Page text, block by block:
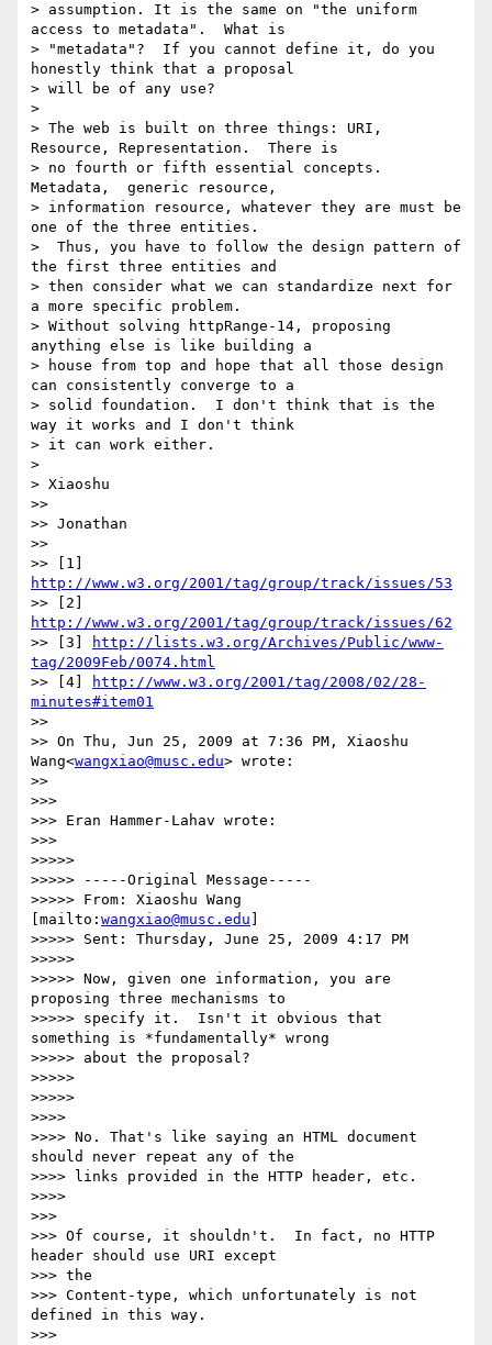
> assumption. It is the same on "the uniform
access to metadata".  What is
> "metadata"?  If you cannot define it, do you
honestly think that a proposal
> will be of any use?
>
> The web is built on three things: URI,
Resource, Representation.  There is
> no fourth or fifth essential concepts.
Metadata,  generic resource,
> information resource, whatever they are must be
one of the three entities.
>  Thus, you have to follow the design pattern of
the first three entities and
> then consider what we can standardize next for
a more specific problem.
> Without solving httpRange-14, proposing
anything else is like building a
> house from top and hope that all those design
can consistently converge to a
> solid foundation.  I don't think that is the
way it works and I don't think
> it can work either.
>
> Xiaoshu
>>
>> Jonathan
>>
http://www.w3.org/2001/tag/group/track/issues/53
http://www.w3.org/2001/tag/group/track/issues/62
>> [3]
http://lists.w3.org/Archives/Public/www-
tag/2009Feb/0074.html
>> [4]
http://www.w3.org/2001/tag/2008/02/28-
minutes#item01
>>
>> On Thu, Jun 25, 2009 at 7:36 PM, Xiaoshu
Wang<wangxiao@musc.edu> wrote:
>>
>>>
>>> Eran Hammer-Lahav wrote:
>>>
>>>>>
>>>>> -----Original Message-----
>>>>> From: Xiaoshu Wang
[mailto: wangxiao@musc.edu
>>>>> Sent: Thursday, June 25, 2009 4:17 PM
>>>>>
>>>>> Now, given one information, you are
proposing three mechanisms to
>>>>> specify it.  Isn't it obvious that
something is *fundamentally* wrong
>>>>> about the proposal?
>>>>>
>>>>>
>>>>
>>>> No. That's like saying an HTML document
should never repeat any of the
>>>> links provided in the HTTP header, etc.
>>>>
>>>
>>> Of course, it shouldn't.  In fact, no HTTP
header should use URI except
>>> the
>>> Content-type, which unfortunately is not
defined in this way.
>>>